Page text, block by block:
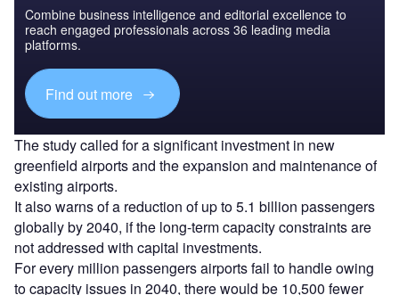
Combine business intelligence and editorial excellence to
reach engaged professionals across 36 leading media
platforms.
Find out more
The study called for a significant investment in new
greenfield airports and the expansion and maintenance of
existing airports.
It also warns of a reduction of up to 5.1 billion passengers
globally by 2040, if the long-term capacity constraints are
not addressed with capital investments.
For every million passengers airports fail to handle owing
to capacity issues in 2040, there would be 10,500 fewer